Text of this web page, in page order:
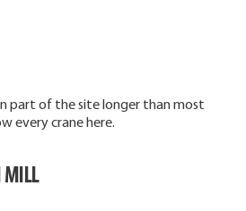
part of the site longer than most
every crane here.
MILL